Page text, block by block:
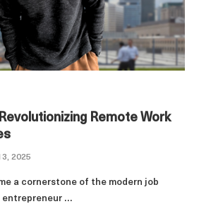
Remote Work
2025
a cornerstone of the modern job
entrepreneur …